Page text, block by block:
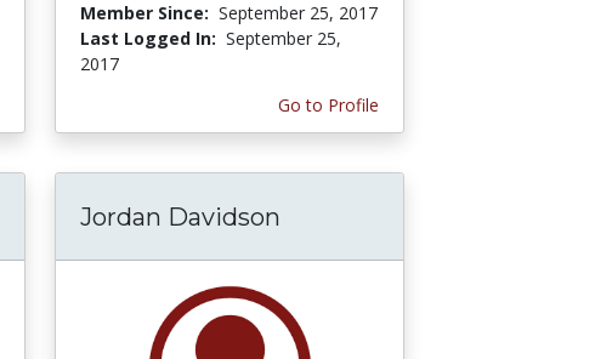
Member Since: September 25, 2017
Last Logged In: September 25,
2017
Go to Profile
Jordan Davidson